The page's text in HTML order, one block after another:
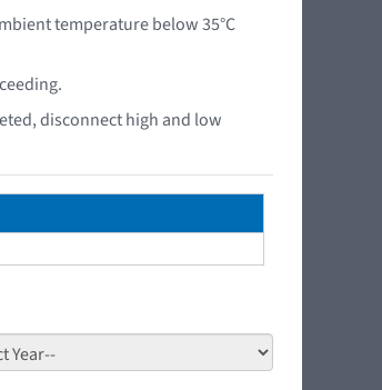
temperature below 35°C
disconnect high and low